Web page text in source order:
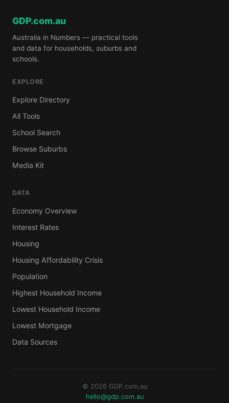
GDP.com.au
Australia in Numbers — practical tools
and data for households, suburbs and
schools.
EXPLORE
Explore Directory
All Tools
School Search
Browse Suburbs
Media Kit
DATA
Economy Overview
Interest Rates
Housing
Housing Affordability Crisis
Population
Highest Household Income
Lowest Household Income
Lowest Mortgage
Data Sources
© 2026 GDP.com.au
hello@gdp.com.au